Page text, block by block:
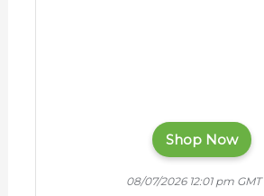
Shop Now
08/07/2026 12:01 pm GMT